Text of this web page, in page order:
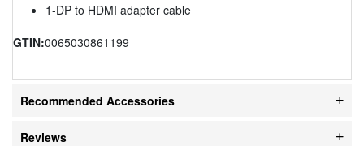
1-DP to HDMI adapter cable
GTIN:0065030861199
Recommended Accessories
Reviews